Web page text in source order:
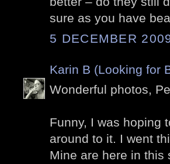
sure as you have
5 DECEMBER
Karin B (Looking for
Wonderful photos,
Funny, I was hoping
around to it. I went
Mine are here in this